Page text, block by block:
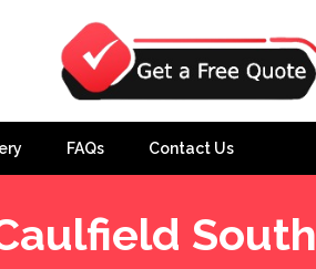
FAQs Contact Us
South